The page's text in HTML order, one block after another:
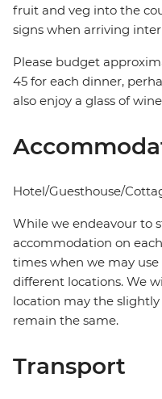
fruit and veg into the
signs when arriving
Please budget
45 for each dinner,
also enjoy a glass of
Hotel/Guesthouse/
While we endeavour to
accommodation on
times when we may
different locations. We
location may the
remain the same.
Transport